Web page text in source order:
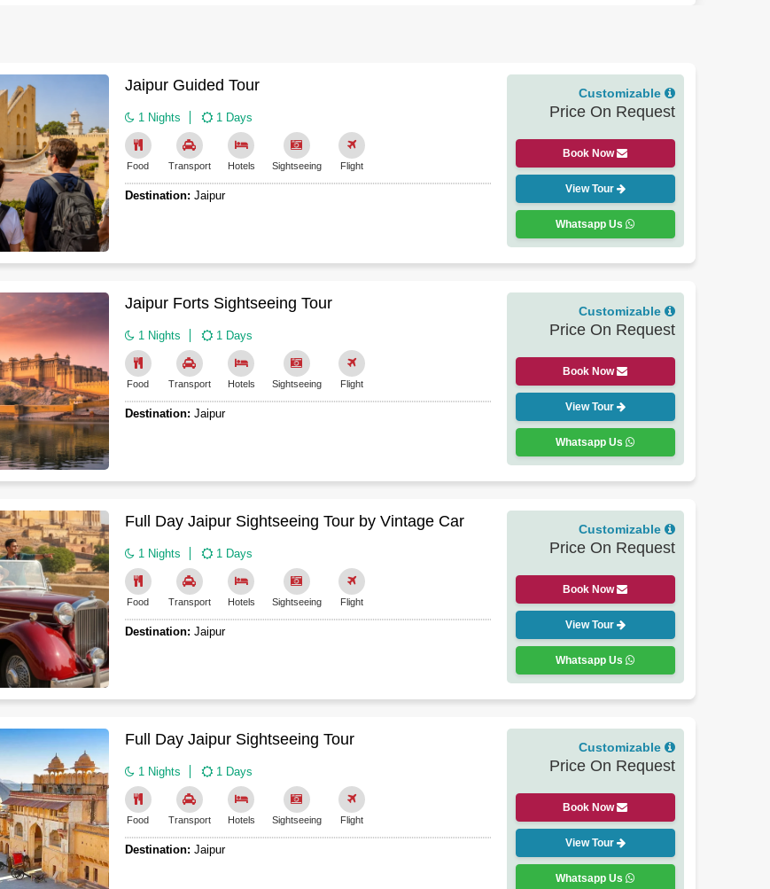
local markets or just sit and sketch. Important thing to remember: October to March is the sweet spot for most
be harsh in the north and west.
these heritage tours can beeasily customized– perhaps you can add Varanasi for a spiritual experience, or
let travel planners know what makes you happiest, and they will plan the trip accordingly. After all, the heritage of
Jaipur Guided Tour
1 Nights 1 Days
Food Transport Hotels Sightseeing Flight
Destination: Jaipur
Customizable
Price On Request
Book Now
View Tour
Whatsapp Us
Jaipur Forts Sightseeing Tour
1 Nights 1 Days
Food Transport Hotels Sightseeing Flight
Destination: Jaipur
Customizable
Price On Request
Book Now
View Tour
Whatsapp Us
Full Day Jaipur Sightseeing Tour by Vintage Car
1 Nights 1 Days
Food Transport Hotels Sightseeing Flight
Destination: Jaipur
Customizable
Price On Request
Book Now
View Tour
Whatsapp Us
Full Day Jaipur Sightseeing Tour
1 Nights 1 Days
Food Transport Hotels Sightseeing Flight
Destination: Jaipur
Customizable
Price On Request
Book Now
View Tour
Whatsapp Us